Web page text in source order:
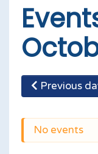
Previous
No events